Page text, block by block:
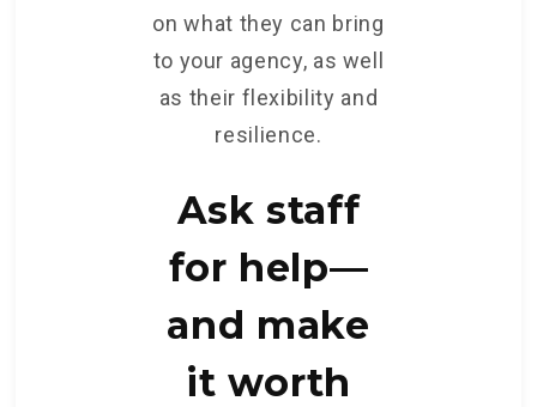
on what they can bring
to your agency, as well
as their flexibility and
resilience.
Ask staff
for help—
and make
it worth